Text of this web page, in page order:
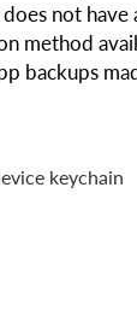
not have
method
backups
keychain